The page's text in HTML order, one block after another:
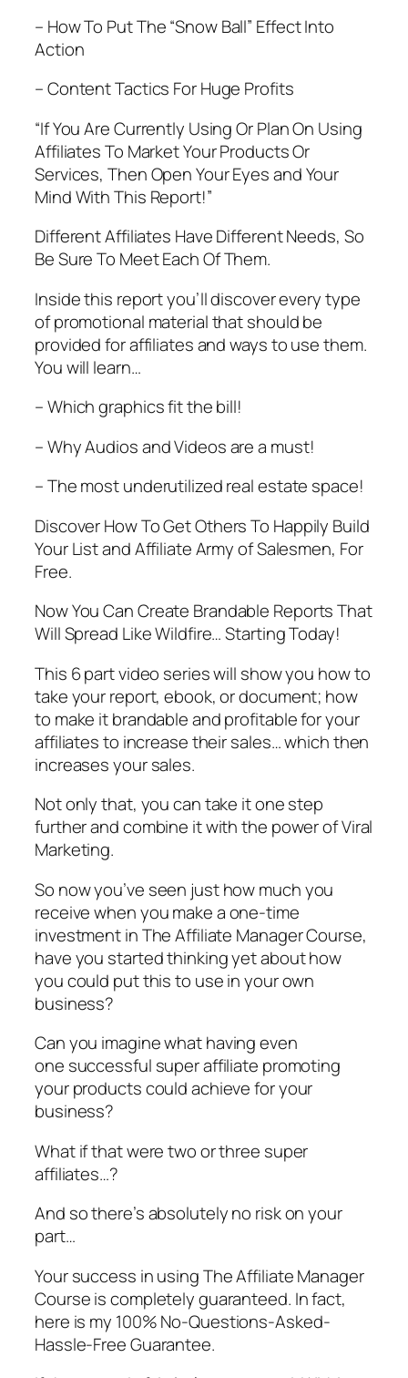
– How To Put The “Snow Ball” Effect Into
Action
– Content Tactics For Huge Profits
“If You Are Currently Using Or Plan On Using
Affiliates To Market Your Products Or
Services, Then Open Your Eyes and Your
Mind With This Report!”
Different Affiliates Have Different Needs, So
Be Sure To Meet Each Of Them.
Inside this report you’ll discover every type
of promotional material that should be
provided for affiliates and ways to use them.
You will learn…
– Which graphics fit the bill!
– Why Audios and Videos are a must!
– The most underutilized real estate space!
Discover How To Get Others To Happily Build
Your List and Affiliate Army of Salesmen, For
Free.
Now You Can Create Brandable Reports That
Will Spread Like Wildfire… Starting Today!
This 6 part video series will show you how to
take your report, ebook, or document; how
to make it brandable and profitable for your
affiliates to increase their sales… which then
increases your sales.
Not only that, you can take it one step
further and combine it with the power of Viral
Marketing.
So now you’ve seen just how much you
receive when you make a one-time
investment in The Affiliate Manager Course,
have you started thinking yet about how
you could put this to use in your own
business?
Can you imagine what having even
one successful super affiliate promoting
your products could achieve for your
business?
What if that were two or three super
affiliates…?
And so there’s absolutely no risk on your
part…
Your success in using The Affiliate Manager
Course is completely guaranteed. In fact,
here is my 100% No-Questions-Asked-
Hassle-Free Guarantee.